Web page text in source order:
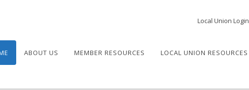
Local Union Login
ABOUT US MEMBER RESOURCES LOCAL UNION RESOURCES